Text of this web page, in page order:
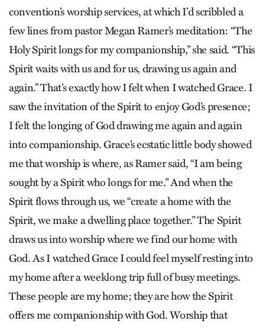
convention’s worship services, at which I’d scribbled a
few lines from pastor Megan Ramer’s meditation: “The
Holy Spirit longs for my companionship,” she said. “This
Spirit waits with us and for us, drawing us again and
again.” That’s exactly how I felt when I watched Grace. I
saw the invitation of the Spirit to enjoy God’s presence;
I felt the longing of God drawing me again and again
into companionship. Grace’s ecstatic little body showed
me that worship is where, as Ramer said, “I am being
sought by a Spirit who longs for me.” And when the
Spirit flows through us, we “create a home with the
Spirit, we make a dwelling place together.” The Spirit
draws us into worship where we find our home with
God. As I watched Grace I could feel myself resting into
my home after a weeklong trip full of busy meetings.
These people are my home; they are how the Spirit
offers me companionship with God. Worship that